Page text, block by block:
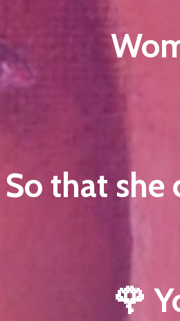
So that
🌹